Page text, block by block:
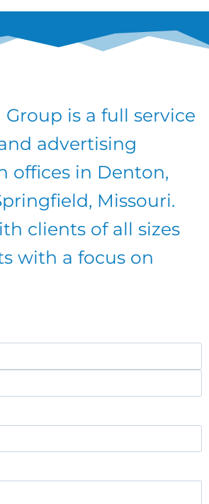
Group is a full service
advertising
offices in Denton,
Missouri.
clients of all sizes
with a focus on